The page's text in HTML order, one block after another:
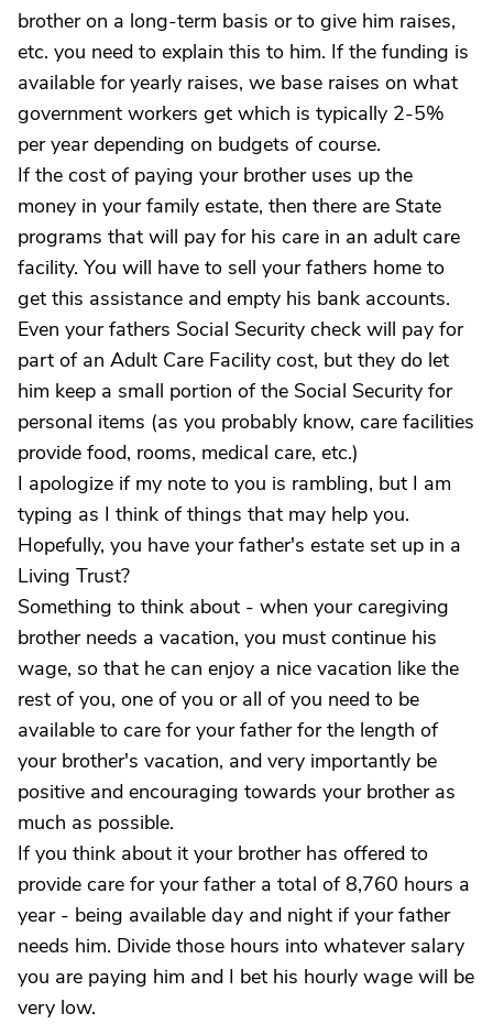
brother on a long-term basis or to give him raises,
etc. you need to explain this to him. If the funding is
available for yearly raises, we base raises on what
government workers get which is typically 2-5%
per year depending on budgets of course.
If the cost of paying your brother uses up the
money in your family estate, then there are State
programs that will pay for his care in an adult care
facility. You will have to sell your fathers home to
get this assistance and empty his bank accounts.
Even your fathers Social Security check will pay for
part of an Adult Care Facility cost, but they do let
him keep a small portion of the Social Security for
personal items (as you probably know, care facilities
provide food, rooms, medical care, etc.)
I apologize if my note to you is rambling, but I am
typing as I think of things that may help you.
Hopefully, you have your father's estate set up in a
Living Trust?
Something to think about - when your caregiving
brother needs a vacation, you must continue his
wage, so that he can enjoy a nice vacation like the
rest of you, one of you or all of you need to be
available to care for your father for the length of
your brother's vacation, and very importantly be
positive and encouraging towards your brother as
much as possible.
If you think about it your brother has offered to
provide care for your father a total of 8,760 hours a
year - being available day and night if your father
needs him. Divide those hours into whatever salary
you are paying him and I bet his hourly wage will be
very low.